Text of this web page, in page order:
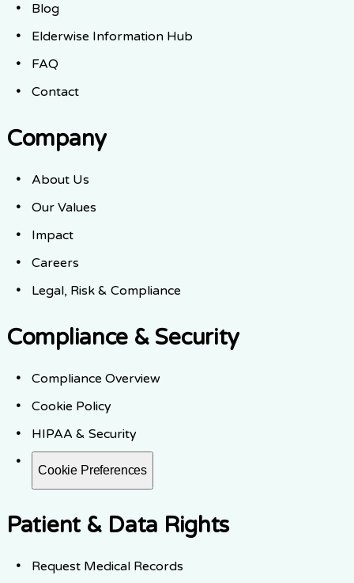
Blog
Elderwise Information Hub
FAQ
Contact
Company
About Us
Our Values
Impact
Careers
Legal, Risk & Compliance
Compliance & Security
Compliance Overview
Cookie Policy
HIPAA & Security
Cookie Preferences
Patient & Data Rights
Request Medical Records